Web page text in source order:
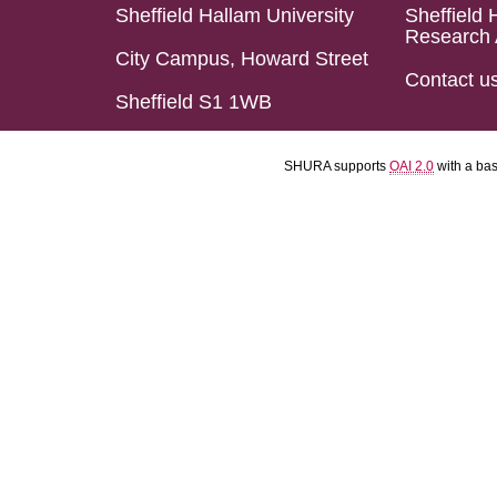
Sheffield Hallam University
City Campus, Howard Street
Sheffield S1 1WB
Sheffield
Research
Contact
SHURA supports OAI 2.0 with a